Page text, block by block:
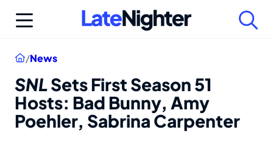
Home
/News
SNLSets First Season 51
Hosts: Bad Bunny, Amy
Poehler, Sabrina Carpenter